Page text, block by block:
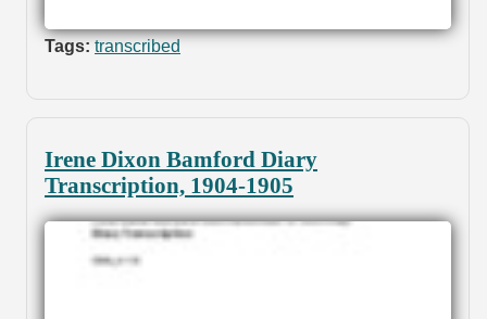
Tags: transcribed
Irene Dixon Bamford Diary
Transcription, 1904-1905